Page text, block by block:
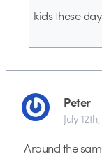
kids these
Peter
July
Around the